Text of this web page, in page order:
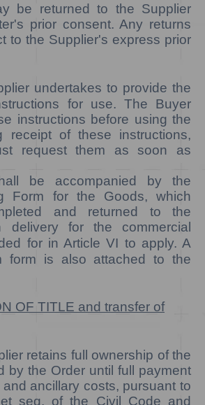
be returned to the Supplier
prior consent. Any returns
to the Supplier's express prior
undertakes to provide the
for use. The Buyer
instructions before using the
receipt of these instructions,
request them as soon as
be accompanied by the
Form for the Goods, which
and returned to the
deliveryfor the commercial
for in Article VI to apply. A
form is also attached to the
OF TITLE and transfer of
retains full ownership of the
by the Order until full payment
ancillary costs, pursuant to
seq. of the Civil Code and